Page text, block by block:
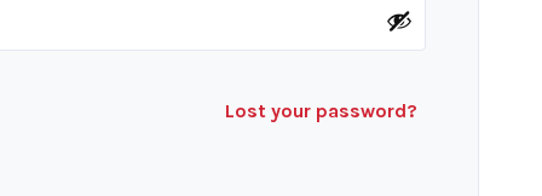
Lost your password?